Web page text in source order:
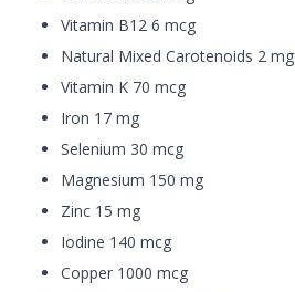
Vitamin B12 6 mcg
Natural Mixed Carotenoids 2 mg
Vitamin K 70 mcg
Iron 17 mg
Selenium 30 mcg
Magnesium 150 mg
Zinc 15 mg
Iodine 140 mcg
Copper 1000 mcg